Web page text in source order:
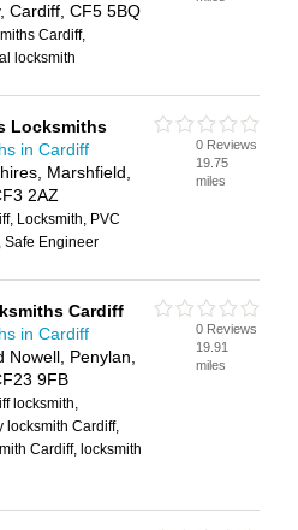
Cardiff, CF5 5BQ
Cardiff,
locksmith
Locksmiths
in Cardiff
Marshfield,
2AZ
Locksmith, PVC
Safe Engineer
0 Reviews
19.75
miles
Cardiff
in Cardiff
Nowell, Penylan,
9FB
locksmith,
locksmith Cardiff,
Cardiff, locksmith
0 Reviews
19.91
miles